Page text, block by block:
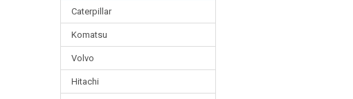
Caterpillar
Komatsu
Volvo
Hitachi